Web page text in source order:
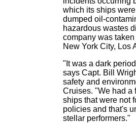
which its ships
dumped oil-
hazardous wastes
company was
New York City, Los
"It was a dark
says Capt. Bill
safety and
Cruises. "We had a
ships that were not
policies and that's
stellar performers."